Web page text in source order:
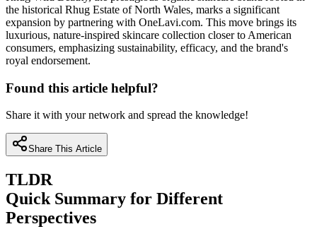
the historical Rhug Estate of North Wales, marks a significant
expansion by partnering with OneLavi.com. This move brings its
luxurious, nature-inspired skincare collection closer to American
consumers, emphasizing sustainability, efficacy, and the brand's
royal endorsement.
Found this article helpful?
Share it with your network and spread the knowledge!
Share This Article
TLDR
Quick Summary for Different
Perspectives